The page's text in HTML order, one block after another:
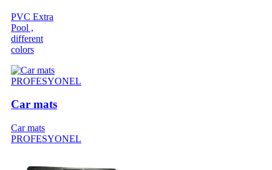
PVC Extra
Pool ,
different
colors
Car mats
Car mats
PROFESYONEL